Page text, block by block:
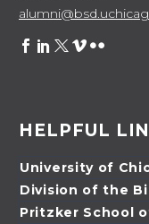
HELPFUL
University of
Division of the
Pritzker School